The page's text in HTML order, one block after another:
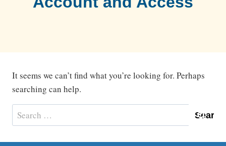
It seems we can’t find what you’re looking for. Perhaps
searching can help.
Search
for: